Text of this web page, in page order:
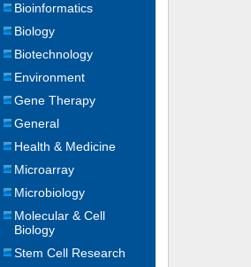
Bioinformatics
Biology
Biotechnology
Environment
Gene Therapy
General
Health & Medicine
Microarray
Microbiology
Molecular & Cell
Biology
Stem Cell Research